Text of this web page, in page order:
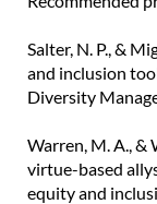
Salter, N. P., &
and inclusion
Diversity
Warren, M. A., &
virtue-based
equity and